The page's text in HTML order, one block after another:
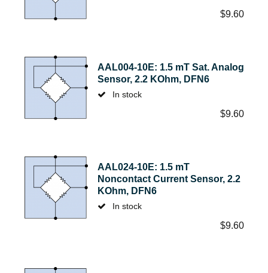
$9.60
AAL004-10E: 1.5 mT Sat. Analog
Sensor, 2.2 KOhm, DFN6
In stock
$9.60
AAL024-10E: 1.5 mT
Noncontact Current Sensor, 2.2
KOhm, DFN6
In stock
$9.60